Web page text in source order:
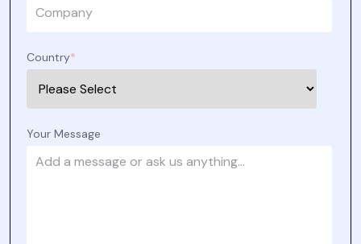
Country*
Your Message